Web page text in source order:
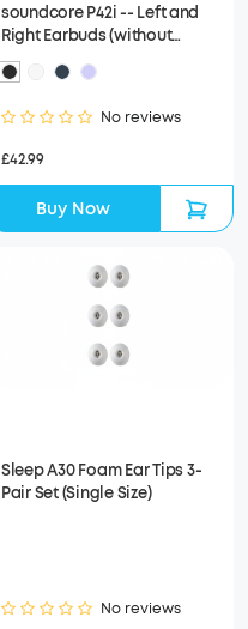
soundcore P42i -- Left and
Right Earbuds (without
charging case)
No reviews
£42.99
Buy Now
Sleep A30 Foam Ear Tips 3-
Pair Set (Single Size)
No reviews